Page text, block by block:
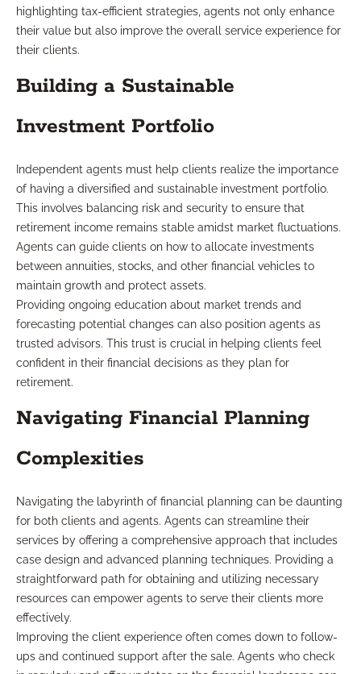
highlighting tax-efficient strategies, agents not only enhance
their value but also improve the overall service experience for
their clients.
Building a Sustainable
Investment Portfolio
Independent agents must help clients realize the importance
of having a diversified and sustainable investment portfolio.
This involves balancing risk and security to ensure that
retirement income remains stable amidst market fluctuations.
Agents can guide clients on how to allocate investments
between annuities, stocks, and other financial vehicles to
maintain growth and protect assets.
Providing ongoing education about market trends and
forecasting potential changes can also position agents as
trusted advisors. This trust is crucial in helping clients feel
confident in their financial decisions as they plan for
retirement.
Navigating Financial Planning
Complexities
Navigating the labyrinth of financial planning can be daunting
for both clients and agents. Agents can streamline their
services by offering a comprehensive approach that includes
case design and advanced planning techniques. Providing a
straightforward path for obtaining and utilizing necessary
resources can empower agents to serve their clients more
effectively.
Improving the client experience often comes down to follow-
ups and continued support after the sale. Agents who check